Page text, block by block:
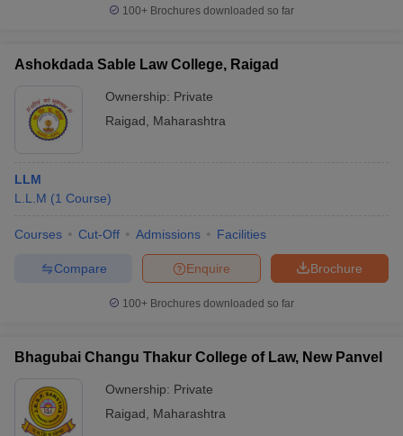
100+ Brochures downloaded so far
Ashokdada Sable Law College, Raigad
Ownership: Private
Raigad
Maharashtra
LLM
L.L.M (1 Course)
Courses Cut-Off Admissions Facilities
Brochure
Enquire
Compare
100+ Brochures downloaded so far
Bhagubai Changu Thakur College of Law, New Panvel
Ownership: Private
Raigad
Maharashtra